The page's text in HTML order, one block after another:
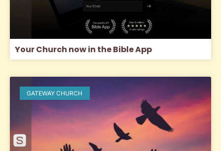
Your Church now in the Bible App
GATEWAY CHURCH